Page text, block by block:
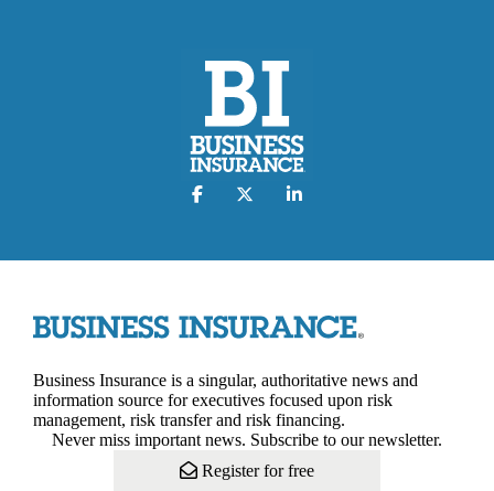
Business Insurance is a singular, authoritative news and
information source for executives focused upon risk
management, risk transfer and risk financing.
Never miss important news. Subscribe to our newsletter.
Register for free